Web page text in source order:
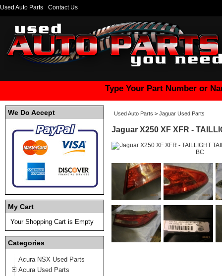
Used Auto Parts Contact Us
Type Your Part Number or
We Do Accept
My Cart
Your Shopping Cart is Empty
Categories
Acura NSX Used Parts
Acura Used Parts
Used Auto Parts > Jaguar Used Parts
Jaguar X250 XF XFR -